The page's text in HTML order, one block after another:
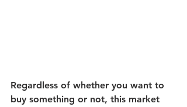
Regardless of whether you want to
buy something or not, this market